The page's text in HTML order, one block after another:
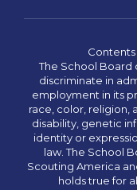
The School Board
discriminate in
employment in its
race, color, religion,
disability, genetic
identity or
law. The School
Scouting America
holds true for